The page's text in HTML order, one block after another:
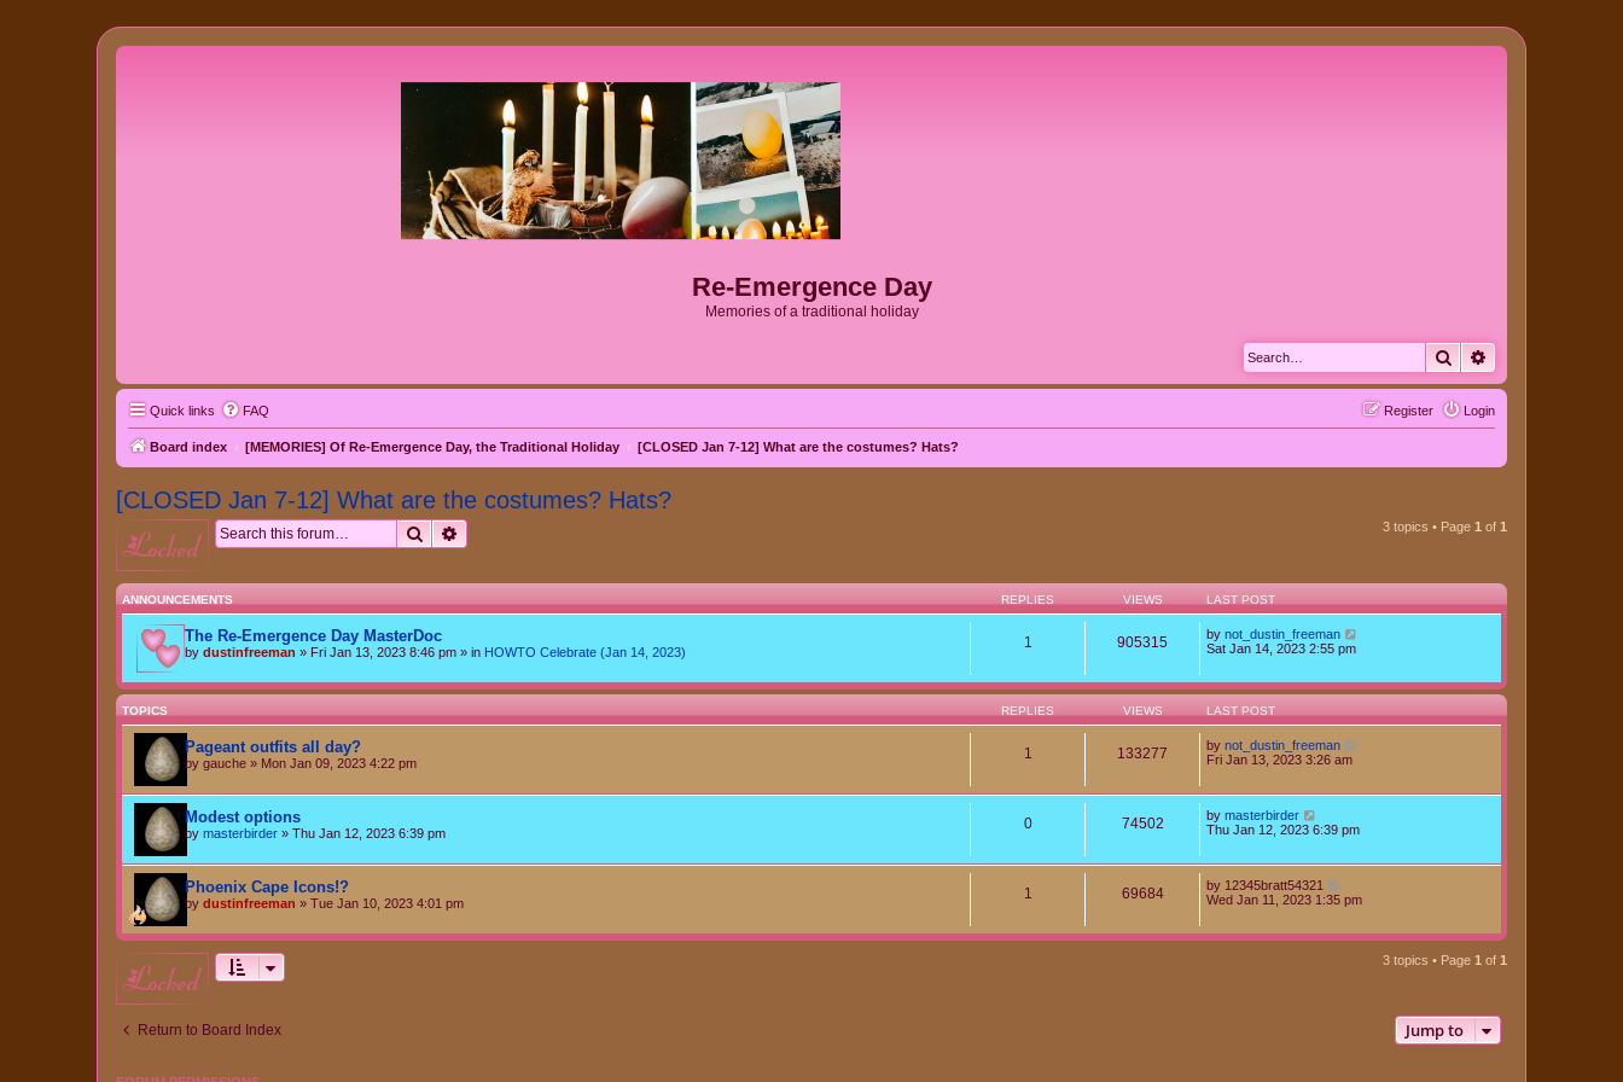
Re-Emergence Day
Memories of a traditional holiday
Search
Quick links FAQ Login
Register
Board index [MEMORIES] Of Re-Emergence Day, the Traditional Holiday [CLOSED Jan 7-12] What are the costumes? Hats?
[CLOSED Jan 7-12] What are the costumes? Hats?
locked Search 3 topics • Page 1 of 1
ANNOUNCEMENTS REPLIES VIEWS LAST POST
The Re-Emergence Day MasterDoc
by dustinfreeman » Fri Jan 13, 2023 8:46 pm » in HOWTO Celebrate (Jan 14, 2023)
1 905315 by not_dustin_freeman
Sat Jan 14, 2023 2:55 pm
TOPICS REPLIES VIEWS LAST POST
Pageant outfits all day?
by gauche » Mon Jan 09, 2023 4:22 pm
1 133277 by not_dustin_freeman
Fri Jan 13, 2023 3:26 am
Modest options
by masterbirder » Thu Jan 12, 2023 6:39 pm
0 74502 by masterbirder
Thu Jan 12, 2023 6:39 pm
Phoenix Cape Icons!?
by dustinfreeman » Tue Jan 10, 2023 4:01 pm
1 69684 by 12345bratt54321
Wed Jan 11, 2023 1:35 pm
locked 3 topics • Page 1 of 1
Return to Board Index Jump to